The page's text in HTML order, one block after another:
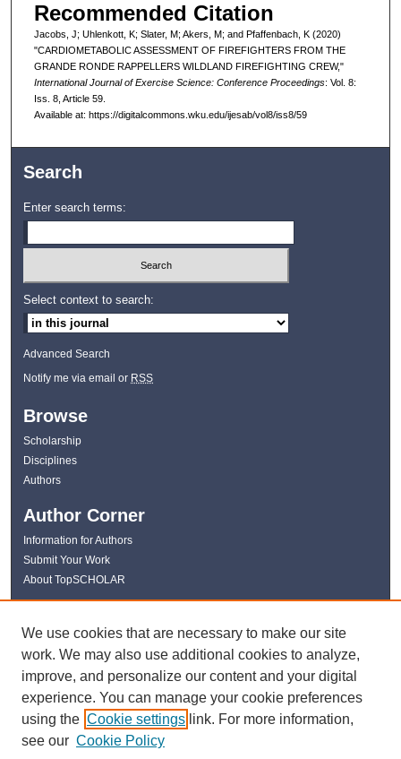
Recommended Citation
Jacobs, J; Uhlenkott, K; Slater, M; Akers, M; and Pfaffenbach, K (2020)
"CARDIOMETABOLIC ASSESSMENT OF FIREFIGHTERS FROM THE
GRANDE RONDE RAPPELLERS WILDLAND FIREFIGHTING CREW,"
International Journal of Exercise Science: Conference Proceedings: Vol. 8:
Iss. 8, Article 59.
Available at: https://digitalcommons.wku.edu/ijesab/vol8/iss8/59
Search
Enter search terms:
Select context to search:
Advanced Search
Notify me via email or RSS
Browse
Scholarship
Disciplines
Authors
Author Corner
Information for Authors
Submit Your Work
About TopSCHOLAR
Links
WKU Libraries
WKU Homepage
Kentucky Research Commons
Digital Commons Repositories
Contact Us
We use cookies that are necessary to make our site
work. We may also use additional cookies to analyze,
improve, and personalize our content and your digital
experience. You can manage your cookie preferences
using the Cookie settings link. For more information,
see our Cookie Policy